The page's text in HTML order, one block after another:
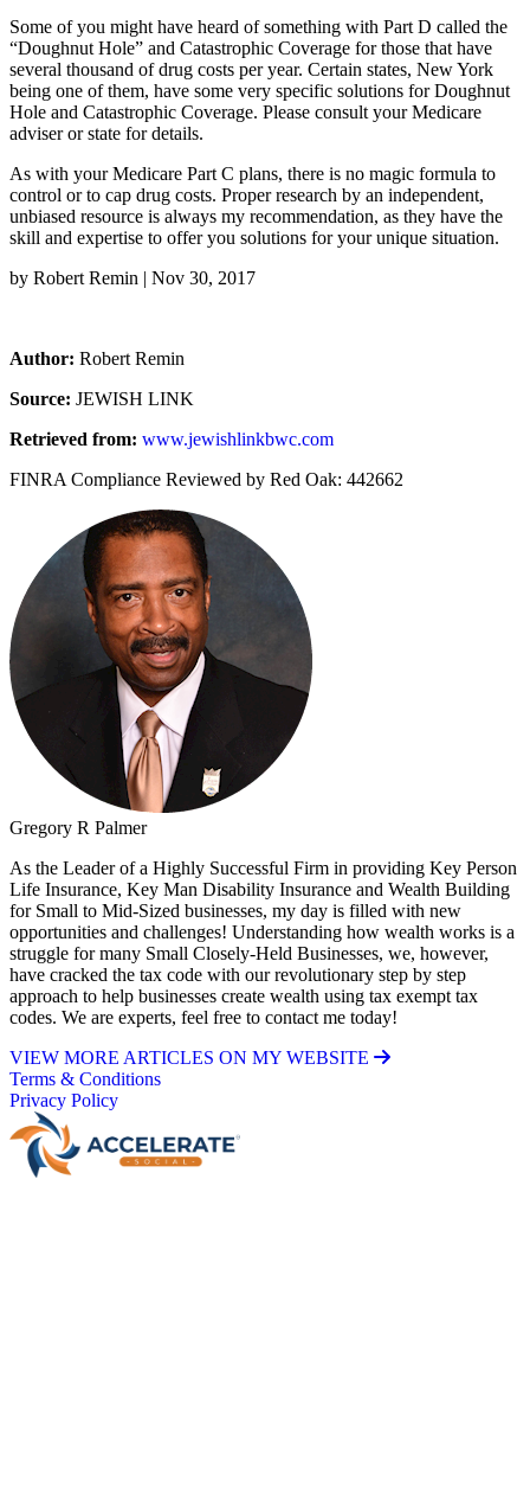
Some of you might have heard of something with Part D called the
“Doughnut Hole” and Catastrophic Coverage for those that have
several thousand of drug costs per year. Certain states, New York
being one of them, have some very specific solutions for Doughnut
Hole and Catastrophic Coverage. Please consult your Medicare
adviser or state for details.
As with your Medicare Part C plans, there is no magic formula to
control or to cap drug costs. Proper research by an independent,
unbiased resource is always my recommendation, as they have the
skill and expertise to offer you solutions for your unique situation.
by Robert Remin | Nov 30, 2017
Author: Robert Remin
Source: JEWISH LINK
Retrieved from: www.jewishlinkbwc.com
FINRA Compliance Reviewed by Red Oak: 442662
Gregory R Palmer
As the Leader of a Highly Successful Firm in providing Key Person
Life Insurance, Key Man Disability Insurance and Wealth Building
for Small to Mid-Sized businesses, my day is filled with new
opportunities and challenges! Understanding how wealth works is a
struggle for many Small Closely-Held Businesses, we, however,
have cracked the tax code with our revolutionary step by step
approach to help businesses create wealth using tax exempt tax
codes. We are experts, feel free to contact me today!
VIEW MORE ARTICLES ON MY WEBSITE
Terms & Conditions
Privacy Policy